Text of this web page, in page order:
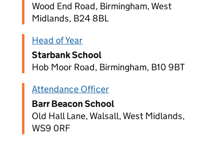
Wood End Road, Birmingham, West
Midlands, B24 8BL
Head of Year
Starbank School
Hob Moor Road, Birmingham, B10 9BT
Attendance Officer
Barr Beacon School
Old Hall Lane, Walsall, West Midlands,
WS9 0RF